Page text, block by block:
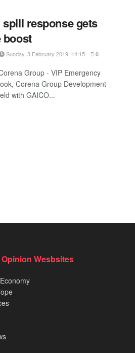
spill response gets
boost
Sunday, 3 February 2019, 14:15 0
Group - VIP Emergency
Corena Group Development
with GAICO...
Wesbsites